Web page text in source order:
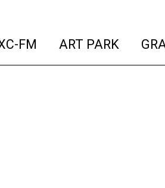
FM (current)
ART PARK